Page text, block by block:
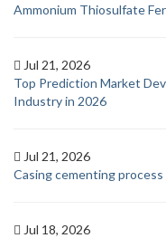
Ammonium Thiosulfate
Jul 21, 2026
Top Prediction Market
Industry in 2026
Jul 21, 2026
Casing cementing process
Jul 18, 2026